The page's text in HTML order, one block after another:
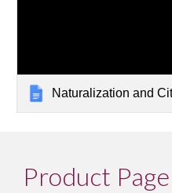
Naturalization and
Product